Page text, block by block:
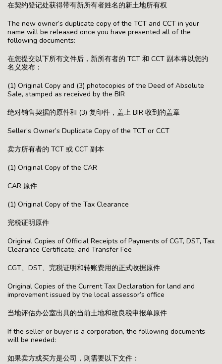
在契约登记处获得带有新所有者姓名的新土地所有权
The new owner’s duplicate copy of the TCT and CCT in your
name will be released once you have presented all of the
following documents:
在您提交以下所有文件后，新所有者的 TCT 和 CCT 副本将以您的
名义发布：
(1) Original Copy and (3) photocopies of the Deed of Absolute
Sale, stamped as received by the BIR
绝对销售契据的原件和 (3) 复印件，盖上 BIR 收到的盖章
Seller’s Owner’s Duplicate Copy of the TCT or CCT
卖方所有者的 TCT 或 CCT 副本
(1) Original Copy of the CAR
CAR 原件
(1) Original Copy of the Tax Clearance
完税证明原件
Original Copies of Official Receipts of Payments of CGT, DST, Tax
Clearance Certificate, and Transfer Fee
CGT、DST、完税证明和转账费用的正式收据原件
Original Copies of the Current Tax Declaration for land and
improvement issued by the local assessor’s office
当地评估办公室出具的当前土地和改良税申报单原件
If the seller or buyer is a corporation, the following documents
will be needed:
如果卖方或买方是公司，则需要以下文件：